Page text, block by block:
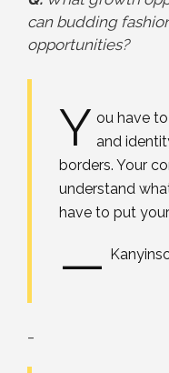
can budding
opportunities?
Y ou have
and
borders. Your
understand
have to put
—